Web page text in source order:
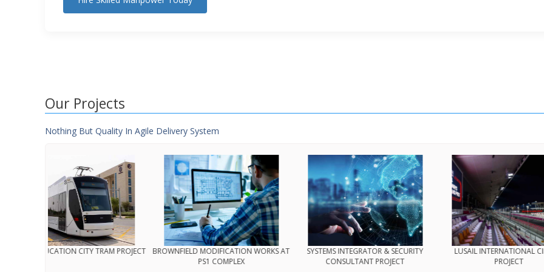
Our Projects
Nothing But Quality In Agile Delivery System
N’JOOM (MINISTRY OF INTERIOR) QATAR EDUCATION CITY TRAM PROJECT
BROWNFIELD MODIFICATION WORKS AT
PS1 COMPLEX
SYSTEMS